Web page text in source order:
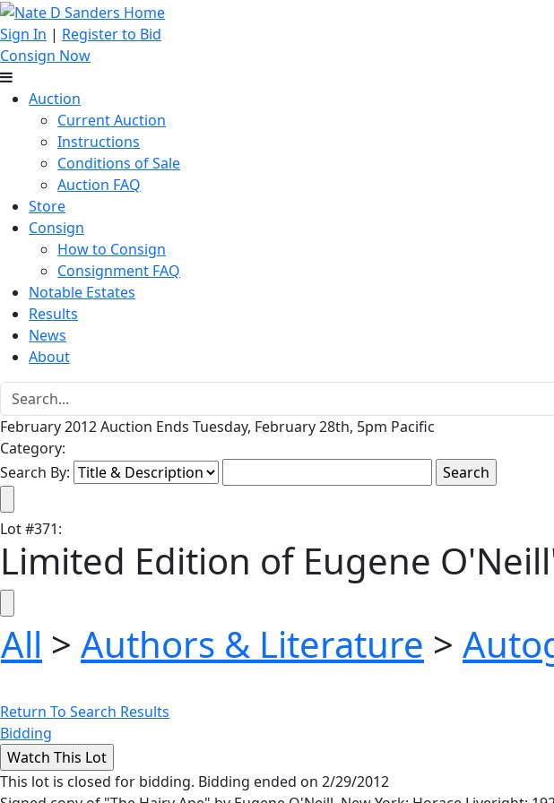
Sign In | Register to Bid
Consign Now
Auction
Current Auction
Instructions
Conditions of Sale
Auction FAQ
Store
Consign
How to Consign
Consignment FAQ
Notable Estates
Results
News
About
February 2012 Auction Ends Tuesday, February 28th, 5pm Pacific
Category:
Search By:
Lot#371:
Limited Edition of Eugene
All > Authors & Literature >
Return To Search Results
Bidding
This lot is closed for bidding. Bidding ended on 2/29/2012